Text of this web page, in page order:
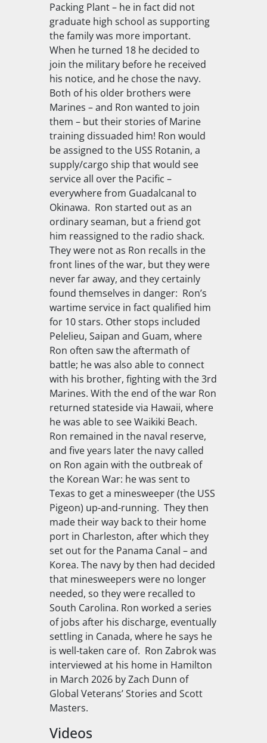
Packing Plant – he in fact did not
graduate high school as supporting
the family was more important.
When he turned 18 he decided to
join the military before he received
his notice, and he chose the navy.
Both of his older brothers were
Marines – and Ron wanted to join
them – but their stories of Marine
training dissuaded him! Ron would
be assigned to the USS Rotanin, a
supply/cargo ship that would see
service all over the Pacific –
everywhere from Guadalcanal to
Okinawa. Ron started out as an
ordinary seaman, but a friend got
him reassigned to the radio shack.
They were not as Ron recalls in the
front lines of the war, but they were
never far away, and they certainly
found themselves in danger: Ron’s
wartime service in fact qualified him
for 10 stars. Other stops included
Pelelieu, Saipan and Guam, where
Ron often saw the aftermath of
battle; he was also able to connect
with his brother, fighting with the 3rd
Marines. With the end of the war Ron
returned stateside via Hawaii, where
he was able to see Waikiki Beach.
Ron remained in the naval reserve,
and five years later the navy called
on Ron again with the outbreak of
the Korean War: he was sent to
Texas to get a minesweeper (the USS
Pigeon) up-and-running. They then
made their way back to their home
port in Charleston, after which they
set out for the Panama Canal – and
Korea. The navy by then had decided
that minesweepers were no longer
needed, so they were recalled to
South Carolina. Ron worked a series
of jobs after his discharge, eventually
settling in Canada, where he says he
is well-taken care of. Ron Zabrok was
interviewed at his home in Hamilton
in March 2026 by Zach Dunn of
Global Veterans’ Stories and Scott
Masters.
Videos